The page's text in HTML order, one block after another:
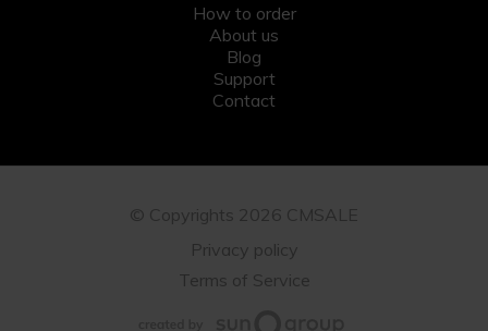
How to order
About us
Blog
Support
Contact
© Copyrights 2026 CMSALE
Privacy policy
Terms of Service